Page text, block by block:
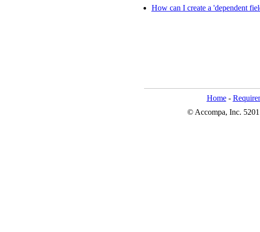
How can I create a 'dependent
Home-
© Accompa, Inc.